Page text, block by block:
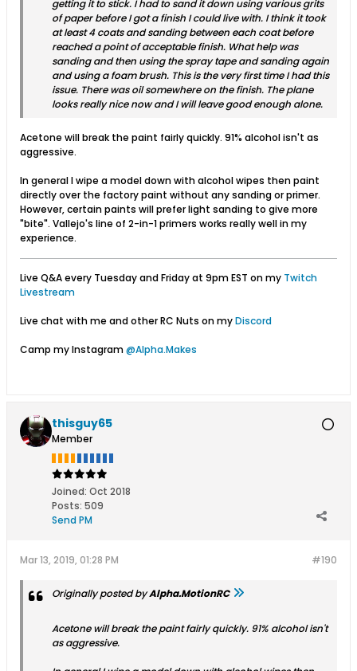
getting it to stick. I had to sand it down using various grits
of paper before I got a finish I could live with. I think it took
at least 4 coats and sanding between each coat before
reached a point of acceptable finish. What help was
sanding and then using the spray tape and sanding again
and using a foam brush. This is the very first time I had this
issue. There was oil somewhere on the finish. The plane
looks really nice now and I will leave good enough alone.
Acetone will break the paint fairly quickly. 91% alcohol isn't as
aggressive.
In general I wipe a model down with alcohol wipes then paint
directly over the factory paint without any sanding or primer.
However, certain paints will prefer light sanding to give more
"bite". Vallejo's line of 2-in-1 primers works really well in my
experience.
Live Q&A every Tuesday and Friday at 9pm EST on my Twitch
Livestream
Live chat with me and other RC Nuts on myDiscord
Camp my Instagram@Alpha.Makes
thisguy65
Member
Joined: Oct 2018
Posts: 509
Send PM
#190
Mar 13, 2019, 01:28 PM
Originally posted byAlpha.MotionRC
Acetone will break the paint fairly quickly. 91% alcohol isn't
as aggressive.